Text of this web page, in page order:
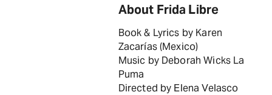
About Frida Libre
Book & Lyrics by Karen
Zacarías (Mexico)
Music by Deborah Wicks La
Puma
Directed by Elena Velasco